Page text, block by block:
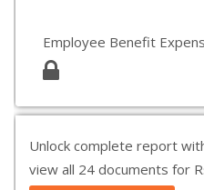
Employee Benefit
Unlock complete report
view all 24 documents for